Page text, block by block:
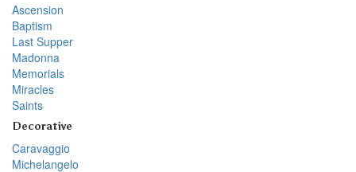
Ascension
Baptism
Last Supper
Madonna
Memorials
Miracles
Saints
Decorative
Caravaggio
Michelangelo